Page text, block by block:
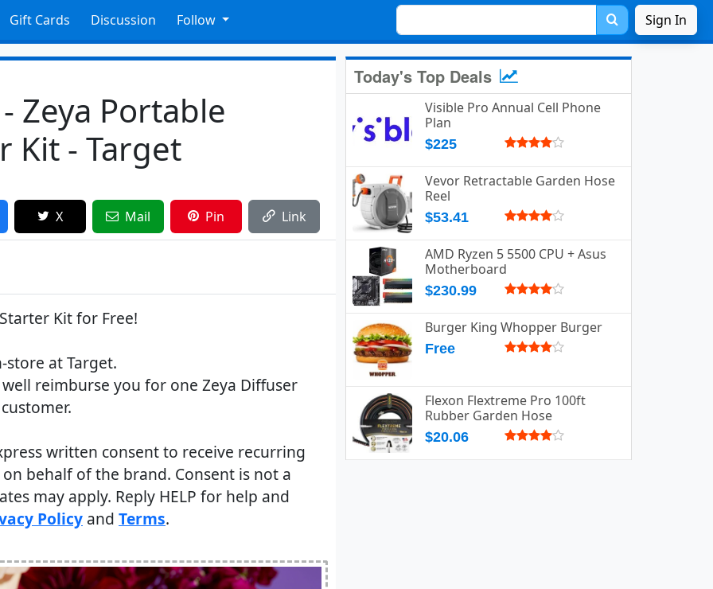
Gift Cards Discussion Follow Sign In
Zeya Portable
Kit - Target
X Mail Pin Link
Kit for Free!
at Target.
reimburse you for one Zeya Diffuser
written consent to receive recurring
behalf of the brand. Consent is not a
may apply. Reply HELP for help and
Policy and Terms.
Today's Top Deals
Visible Pro Annual Cell Phone
Plan
$225
Vevor Retractable Garden Hose
Reel
$53.41
AMD Ryzen 5 5500 CPU + Asus
Motherboard
$230.99
Burger King Whopper Burger
Free
Flexon Flextreme Pro 100ft
Rubber Garden Hose
$20.06